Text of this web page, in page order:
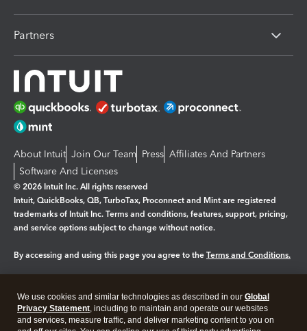
Partners
About Intuit Join Our Team Press Affiliates And Partners
Software And Licenses
© 2026 Intuit Inc. All rights reserved
Intuit, QuickBooks, QB, TurboTax, Proconnect and Mint are registered
trademarks of Intuit Inc. Terms and conditions, features, support, pricing,
and service options subject to change without notice.
By accessing and using this page you agree to the Terms and Conditions.
Legal Privacy Security
We use cookies and similar technologies as described in our Global
Privacy Statement, including to maintain and operate our websites
and services, measure traffic, and deliver marketing content to you on